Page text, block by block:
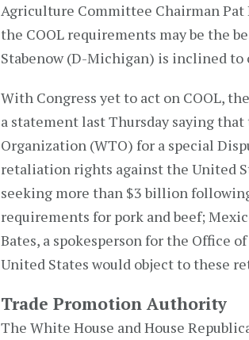
Agriculture Committee Chairman Pat
the COOL requirements may be the
Stabenow (D-Michigan) is inclined to
With Congress yet to act on COOL,
a statement last Thursday saying
Organization (WTO) for a special
retaliation rights against the United
seeking more than $3 billion
requirements for pork and beef;
Bates, a spokesperson for the Office
United States would object to these
Trade Promotion Authority
The White House and House